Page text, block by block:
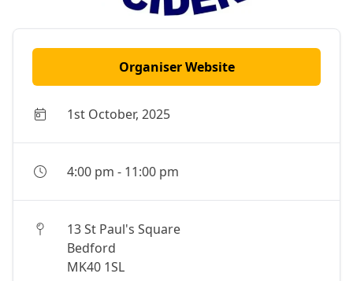
Organiser Website
1st October, 2025
4:00 pm - 11:00 pm
13 St Paul's Square
Bedford
MK40 1SL